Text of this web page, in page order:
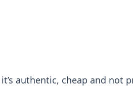
authentic, cheap and not